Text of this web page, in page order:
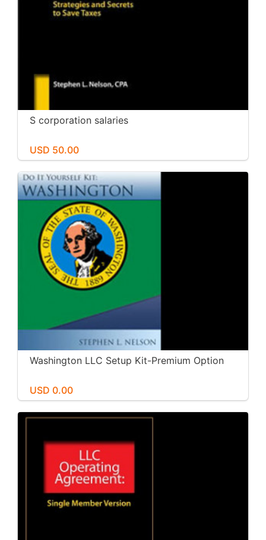
S corporation salaries
USD 50.00
Washington LLC Setup Kit-Premium Option
USD 0.00